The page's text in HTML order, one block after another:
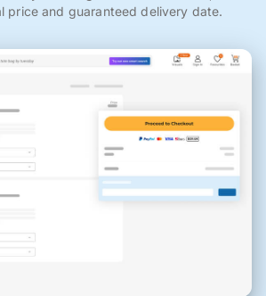
price and guaranteed delivery date.